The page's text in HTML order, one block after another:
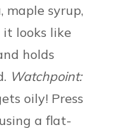
maple syrup,
looks like
holds
Watchpoint:
oily! Press
a flat-